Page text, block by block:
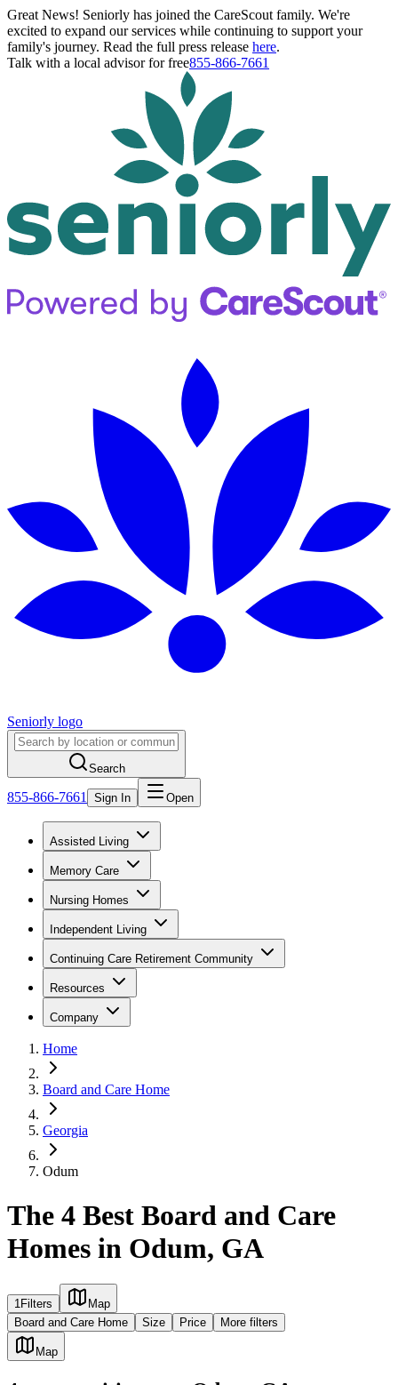
Great News! Seniorly has joined the CareScout family. We're
excited to expand our services while continuing to support your
family's journey. Read the full press release here.
Talk with a local advisor for free855-866-7661
Seniorly logo
Search
855-866-7661 Sign In Open
Assisted Living
Memory Care
Nursing Homes
Independent Living
Continuing Care Retirement Community
Resources
Company
Home
Board and Care Home
Georgia
Odum
The 4 Best Board and Care
Homes in Odum, GA
1Filters
Map
Board and Care Home
Size Price More filters
Map